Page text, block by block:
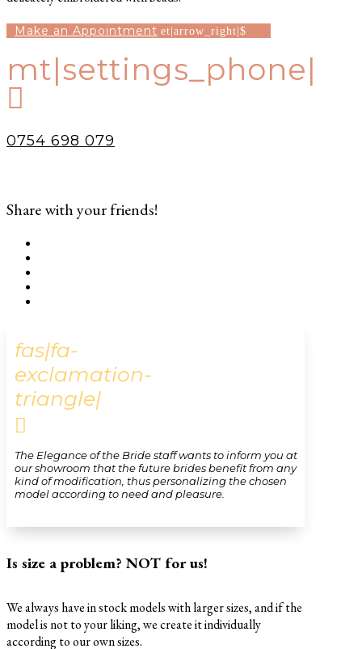
Make an Appointment
mt|settings_phone|

0754 698 079
Share with your friends!
fas|fa-
exclamation-
triangle|

The Elegance of the Bride staff wants to inform you at
our showroom that the future brides benefit from any
kind of modification, thus personalizing the chosen
model according to need and pleasure.
Is size a problem? NOT for us!
We always have in stock models with larger sizes, and if the
model is not to your liking, we create it individually
according to our own sizes.